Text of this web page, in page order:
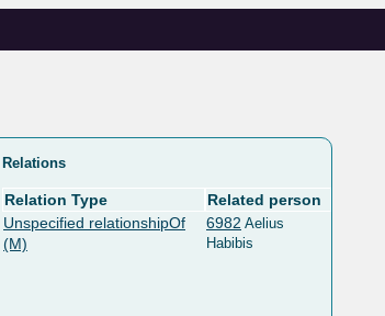
Relations
Relation Type
Related person
Unspecified relationshipOf
(M)
6982 Aelius
Habibis